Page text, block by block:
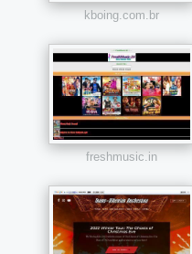
kboing.com.br
freshmusic.in